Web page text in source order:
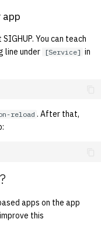
app
You can teach
line under
[Service] in
reload . After that,
apps on the app
this